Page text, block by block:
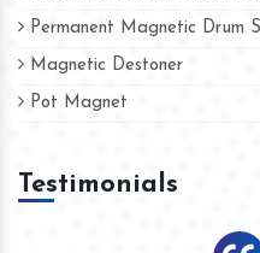
Permanent Magnetic Drum
Magnetic Destoner
Pot Magnet
Testimonials